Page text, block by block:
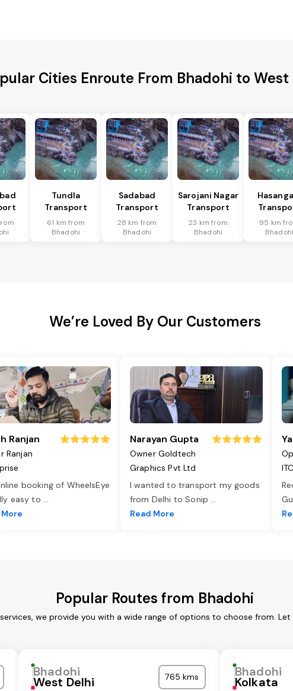
Cities Enroute From Bhadohi to West
Tundla
Transport
61 km from
Bhadohi
Sadabad
Transport
28 km from
Bhadohi
Sarojani Nagar
Transport
23 km from
Bhadohi
95 km
Bhadohi
We’re Loved By Our Customers
Ranjan
Ranjan
booking of WheelsEye
easy to ...
Narayan Gupta
Owner Goldtech
Graphics Pvt Ltd
I wanted to transport my goods
from Delhi to Sonip ...
Read More
ITC
Popular Routes from Bhadohi
we provide you with a wide range of options to choose from.
Bhadohi
West Delhi 765 kms Bhadohi
Kolkata